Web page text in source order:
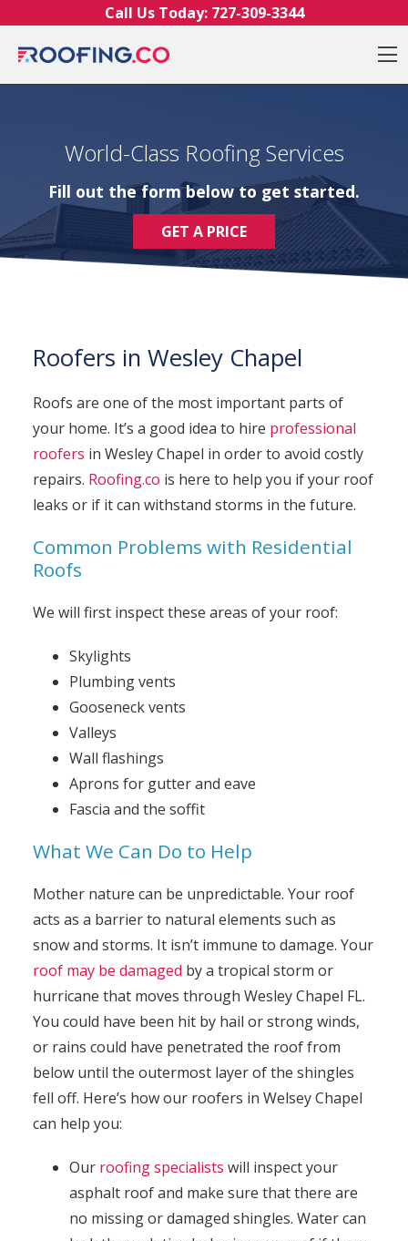
Call Us Today: 727-309-3344
World-Class Roofing Services
Fill out the form below to get started.
GET A PRICE
Roofers in Wesley Chapel
Roofs are one of the most important parts of
your home. It’s a good idea to hire professional
roofers in Wesley Chapel in order to avoid costly
repairs. Roofing.co is here to help you if your roof
leaks or if it can withstand storms in the future.
Common Problems with Residential
Roofs
We will first inspect these areas of your roof:
Skylights
Plumbing vents
Gooseneck vents
Valleys
Wall flashings
Aprons for gutter and eave
Fascia and the soffit
What We Can Do to Help
Mother nature can be unpredictable. Your roof
acts as a barrier to natural elements such as
snow and storms. It isn’t immune to damage. Your
roof may be damaged by a tropical storm or
hurricane that moves through Wesley Chapel FL.
You could have been hit by hail or strong winds,
or rains could have penetrated the roof from
below until the outermost layer of the shingles
fell off. Here’s how our roofers in Welsey Chapel
can help you:
Our roofing specialists will inspect your
asphalt roof and make sure that there are
no missing or damaged shingles. Water can